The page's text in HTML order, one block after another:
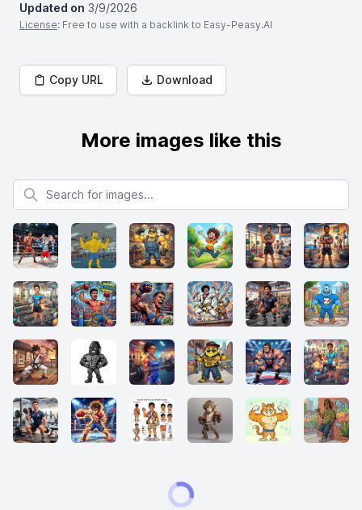
Updated on 3/9/2026
License: Free to use with a backlink to Easy-Peasy.AI
Copy URL Download
More images like this
Search for images